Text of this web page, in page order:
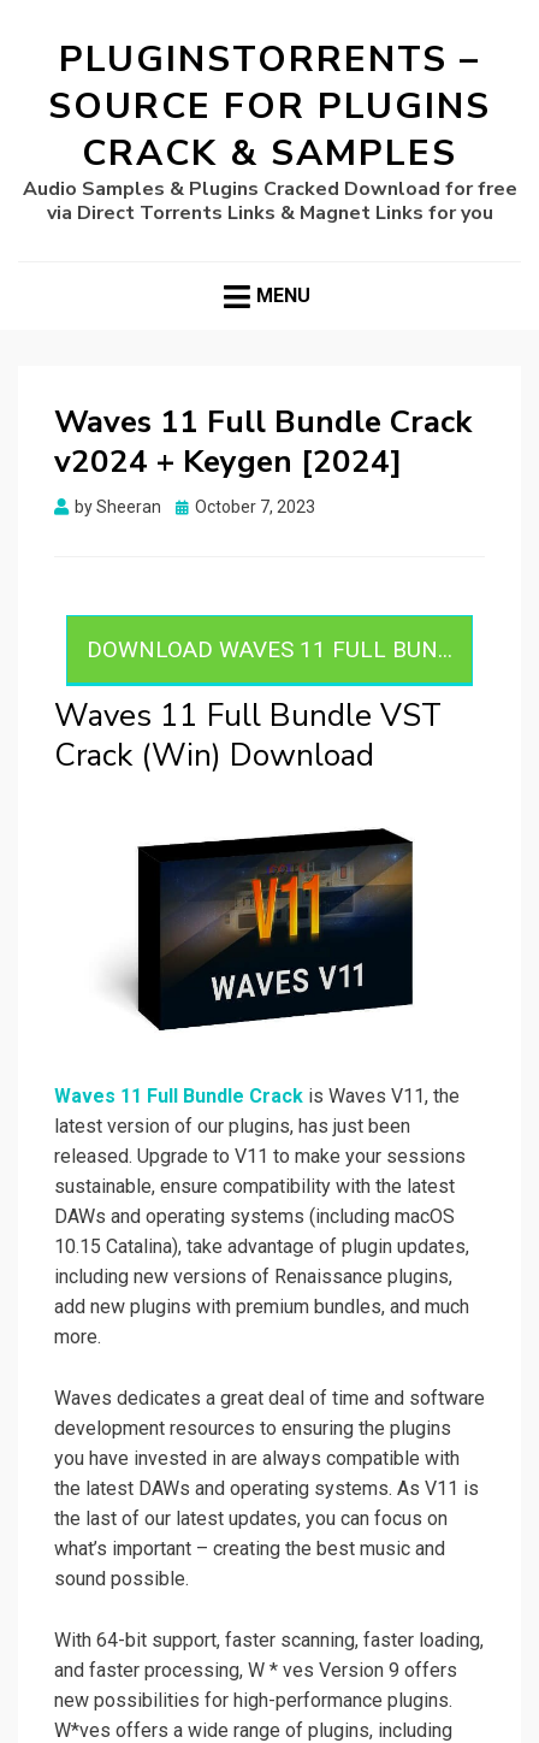
PLUGINSTORRENTS –
SOURCE FOR PLUGINS
CRACK & SAMPLES
Audio Samples & Plugins Cracked Download for free
via Direct Torrents Links & Magnet Links for you
MENU
Waves 11 Full Bundle Crack
v2024 + Keygen [2024]
bySheeran
Posted
October 7, 2023
DOWNLOAD WAVES 11 FULL BUN...
Waves 11 Full Bundle VST
Crack (Win) Download
Waves 11 Full Bundle Crack is Waves V11, the
latest version of our plugins, has just been
released. Upgrade to V11 to make your sessions
sustainable, ensure compatibility with the latest
DAWs and operating systems (including macOS
10.15 Catalina), take advantage of plugin updates,
including new versions of Renaissance plugins,
add new plugins with premium bundles, and much
more.
Waves dedicates a great deal of time and software
development resources to ensuring the plugins
you have invested in are always compatible with
the latest DAWs and operating systems. As V11 is
the last of our latest updates, you can focus on
what’s important – creating the best music and
sound possible.
With 64-bit support, faster scanning, faster loading,
and faster processing, W * ves Version 9 offers
new possibilities for high-performance plugins.
W*ves offers a wide range of plugins, including